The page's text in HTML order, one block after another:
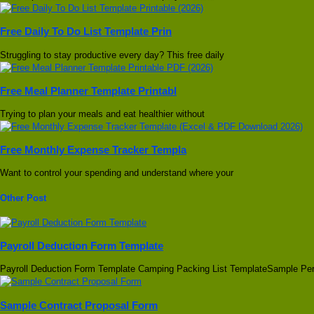
Free Daily To Do List Template Prin
Struggling to stay productive every day? This free daily
Free Meal Planner Template Printabl
Trying to plan your meals and eat healthier without
Free Monthly Expense Tracker Templa
Want to control your spending and understand where your
Other Post
Payroll Deduction Form Template
Payroll Deduction Form Template Camping Packing List TemplateSample
Sample Contract Proposal Form